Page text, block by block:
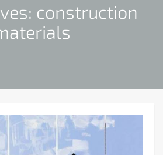
construction